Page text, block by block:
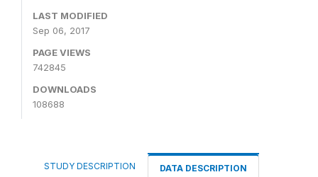
LAST MODIFIED
Sep 06, 2017
PAGE VIEWS
742845
DOWNLOADS
108688
STUDY DESCRIPTION DATA DESCRIPTION